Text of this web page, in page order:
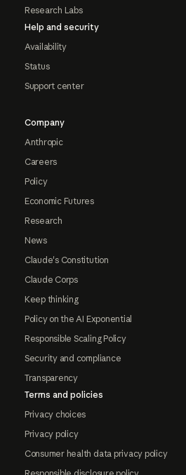
Research Labs
Help and security
Availability
Status
Support center
Company
Anthropic
Careers
Policy
Economic Futures
Research
News
Claude's Constitution
Claude Corps
Keep thinking
Policy on the AI Exponential
Responsible Scaling Policy
Security and compliance
Transparency
Terms and policies
Privacy choices
Privacy policy
Consumer health data privacy policy